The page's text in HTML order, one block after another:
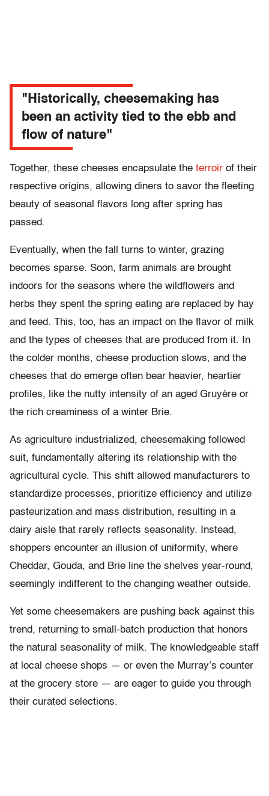
"Historically, cheesemaking has
been an activity tied to the ebb and
flow of nature"
Together, these cheeses encapsulate the terroir of their
respective origins, allowing diners to savor the fleeting
beauty of seasonal flavors long after spring has
passed.
Eventually, when the fall turns to winter, grazing
becomes sparse. Soon, farm animals are brought
indoors for the seasons where the wildflowers and
herbs they spent the spring eating are replaced by hay
and feed. This, too, has an impact on the flavor of milk
and the types of cheeses that are produced from it. In
the colder months, cheese production slows, and the
cheeses that do emerge often bear heavier, heartier
profiles, like the nutty intensity of an aged Gruyère or
the rich creaminess of a winter Brie.
As agriculture industrialized, cheesemaking followed
suit, fundamentally altering its relationship with the
agricultural cycle. This shift allowed manufacturers to
standardize processes, prioritize efficiency and utilize
pasteurization and mass distribution, resulting in a
dairy aisle that rarely reflects seasonality. Instead,
shoppers encounter an illusion of uniformity, where
Cheddar, Gouda, and Brie line the shelves year-round,
seemingly indifferent to the changing weather outside.
Yet some cheesemakers are pushing back against this
trend, returning to small-batch production that honors
the natural seasonality of milk. The knowledgeable staff
at local cheese shops — or even the Murray’s counter
at the grocery store — are eager to guide you through
their curated selections.